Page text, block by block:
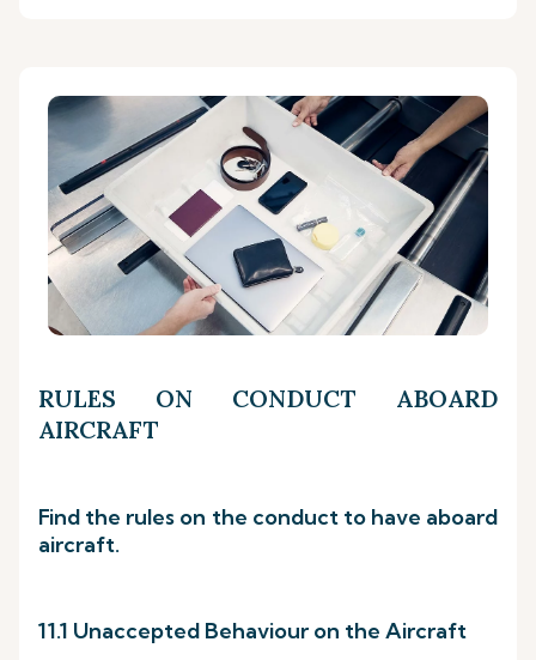
RULES ON CONDUCT ABOARD
AIRCRAFT
Find the rules on the conduct to have aboard
aircraft.
11.1 Unaccepted Behaviour on the Aircraft